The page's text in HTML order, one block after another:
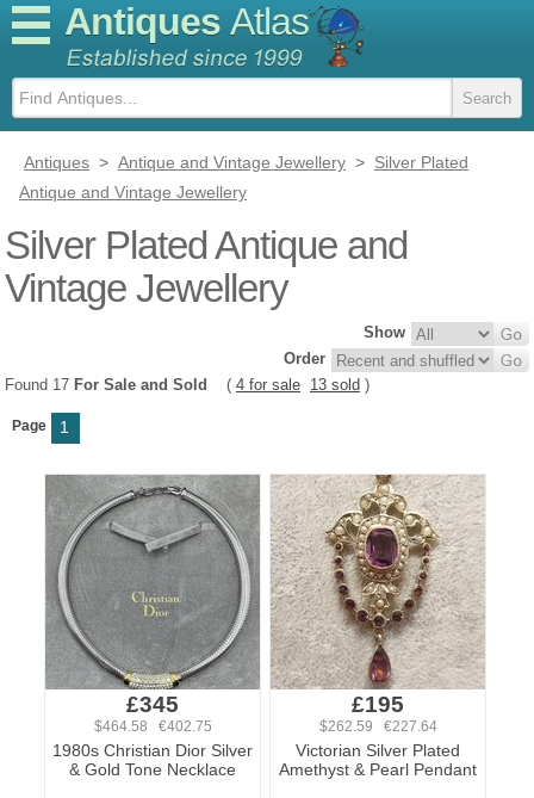
Antiques Atlas
Antiques > Antique and Vintage Jewellery > Silver Plated
Antique and Vintage Jewellery
Silver Plated Antique and
Vintage Jewellery
Show
Order
Found 17 For Sale and Sold ( 4 for sale 13 sold )
Page 1
£345
$464.58 €402.75
1980s Christian Dior Silver
& Gold Tone Necklace
£195
$262.59 €227.64
Victorian Silver Plated
Amethyst & Pearl Pendant